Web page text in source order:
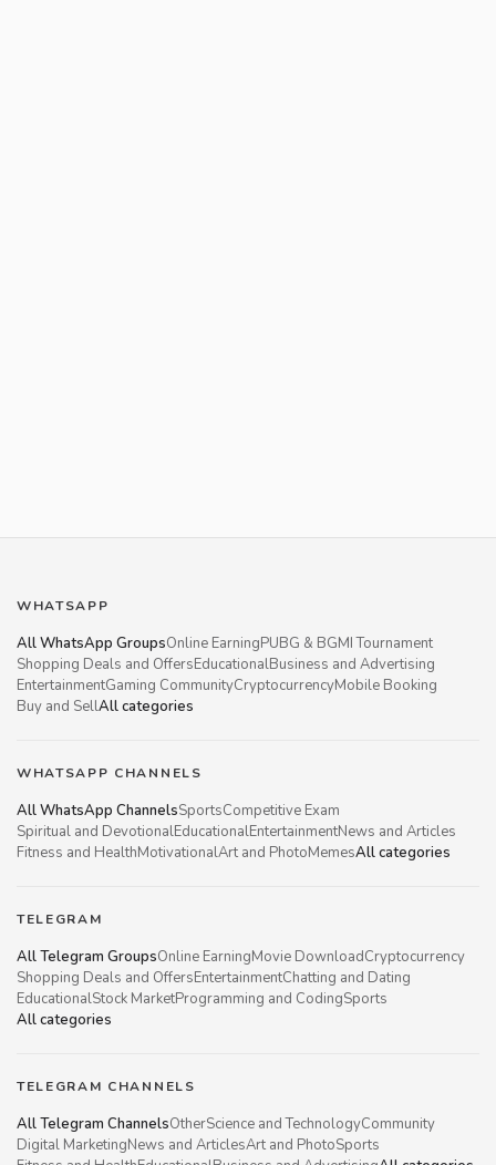
WHATSAPP
All WhatsApp GroupsOnline EarningPUBG & BGMI Tournament
Shopping Deals and OffersEducationalBusiness and Advertising
EntertainmentGaming CommunityCryptocurrencyMobile Booking
Buy and SellAll categories
WHATSAPP CHANNELS
All WhatsApp ChannelsSportsCompetitive Exam
Spiritual and DevotionalEducationalEntertainmentNews and Articles
Fitness and HealthMotivationalArt and PhotoMemesAll categories
TELEGRAM
All Telegram GroupsOnline EarningMovie DownloadCryptocurrency
Shopping Deals and OffersEntertainmentChatting and Dating
EducationalStock MarketProgramming and CodingSports
All categories
TELEGRAM CHANNELS
All Telegram ChannelsOtherScience and TechnologyCommunity
Digital MarketingNews and ArticlesArt and PhotoSports